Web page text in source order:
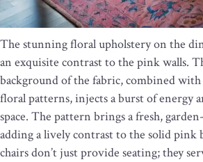
The stunning floral upholstery on the
an exquisite contrast to the pink walls.
background of the fabric, combined
floral patterns, injects a burst of energy
space. The pattern brings a fresh,
adding a lively contrast to the solid pink
chairs don’t just provide seating; they